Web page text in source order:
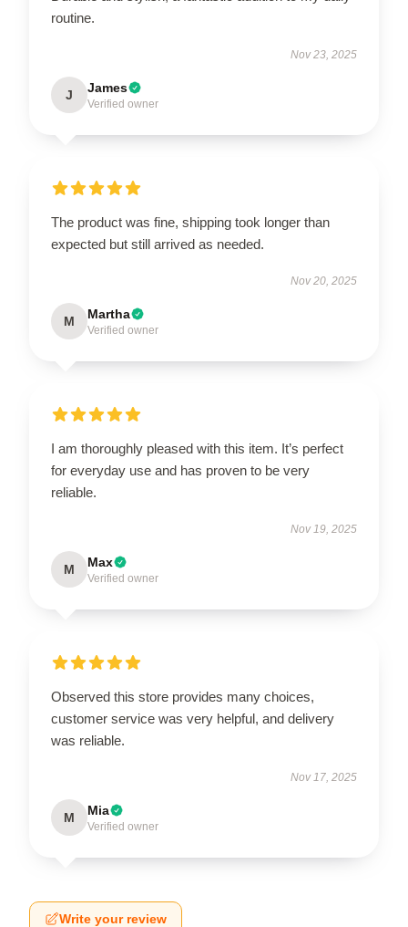
routine.
Nov 23, 2025
J James
Verified owner
The product was fine, shipping took longer than
expected but still arrived as needed.
Nov 20, 2025
M Martha
Verified owner
I am thoroughly pleased with this item. It’s perfect
for everyday use and has proven to be very
reliable.
Nov 19, 2025
M Max
Verified owner
Observed this store provides many choices,
customer service was very helpful, and delivery
was reliable.
Nov 17, 2025
M Mia
Verified owner
Write your review